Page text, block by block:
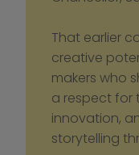
That earlier
creative
makers who
a respect for
innovation,
storytelling